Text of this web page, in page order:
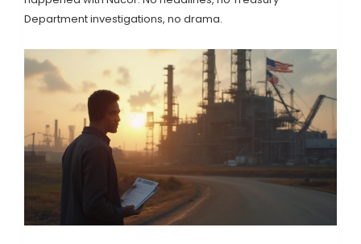
Department investigations, no drama.